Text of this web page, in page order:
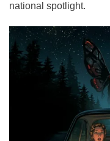
national spotlight.